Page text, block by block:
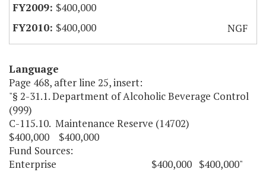
$400,000
$400,000
NGF
Language
Page 468, after line 25, insert:
"§ 2-31.1. Department of Alcoholic Beverage Control
(999)
C-115.10. Maintenance Reserve (14702)
$400,000 $400,000
Fund Sources:
Enterprise $400,000 $400,000"